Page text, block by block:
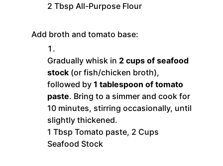
2 Tbsp All-Purpose Flour
Add broth and tomato base:
Gradually whisk in 2 cups of seafood
stock(or fish/chicken broth),
followed by 1 tablespoon of tomato
paste. Bring to a simmer and cook for
10 minutes, stirring occasionally, until
slightly thickened.
1 Tbsp Tomato paste, 2 Cups
Seafood Stock